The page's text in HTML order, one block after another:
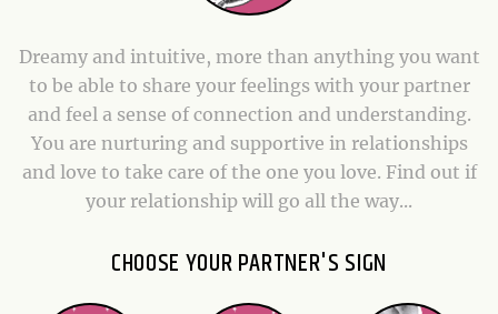
Dreamy and intuitive, more than anything you want
to be able to share your feelings with your partner
and feel a sense of connection and understanding.
You are nurturing and supportive in relationships
and love to take care of the one you love. Find out if
your relationship will go all the way...
CHOOSE YOUR PARTNER'S SIGN